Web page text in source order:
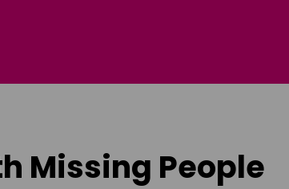
Missing People